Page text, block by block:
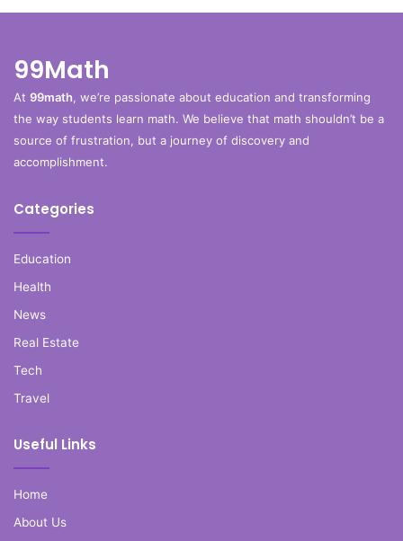
99Math
At 99math, we’re passionate about education and transforming
the way students learn math. We believe that math shouldn’t be a
source of frustration, but a journey of discovery and
accomplishment.
Categories
Education
Health
News
Real Estate
Tech
Travel
Useful Links
Home
About Us